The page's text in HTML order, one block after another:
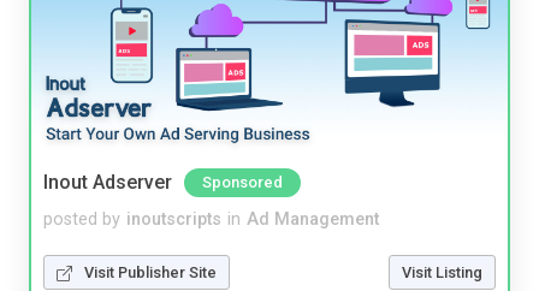
Inout Adserver Sponsored
posted by inoutscripts in Ad Management
Visit Publisher Site Visit Listing